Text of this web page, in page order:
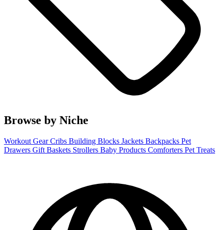
Browse by Niche
Workout GearCribs Building Blocks Jackets Backpacks Pet
Drawers Gift Baskets Strollers Baby Products Comforters Pet Treats